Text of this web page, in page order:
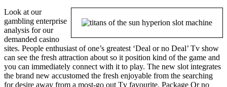
Look at our
gambling enterprise
analysis for our
demanded casino
sites. People enthusiast of one’s greatest ‘Deal or no Deal’ Tv show
can see the fresh attraction about so it position kind of the game and
you can immediately connect with it to play. The new slot integrates
the brand new accustomed the fresh enjoyable from the searching
for desire away from a most-go out Tv favourite. Package Or no